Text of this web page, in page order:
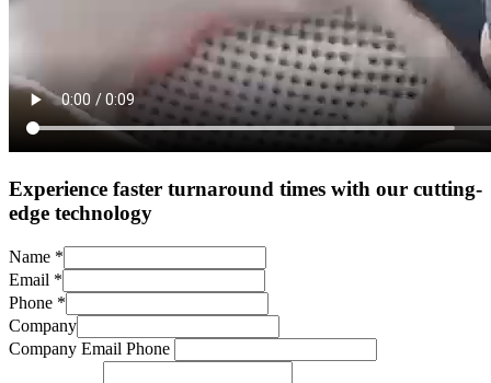
Experience faster turnaround times with our cutting-
edge technology
Name *
Email *
Phone *
Company
Company Email Phone